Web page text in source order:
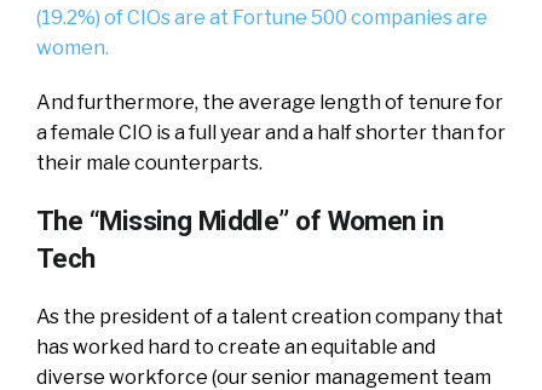
(19.2%) of CIOs are at Fortune 500 companies are
women.
And furthermore, the average length of tenure for
a female CIO is a full year and a half shorter than for
their male counterparts.
The “Missing Middle” of Women in
Tech
As the president of a talent creation company that
has worked hard to create an equitable and
diverse workforce (our senior management team